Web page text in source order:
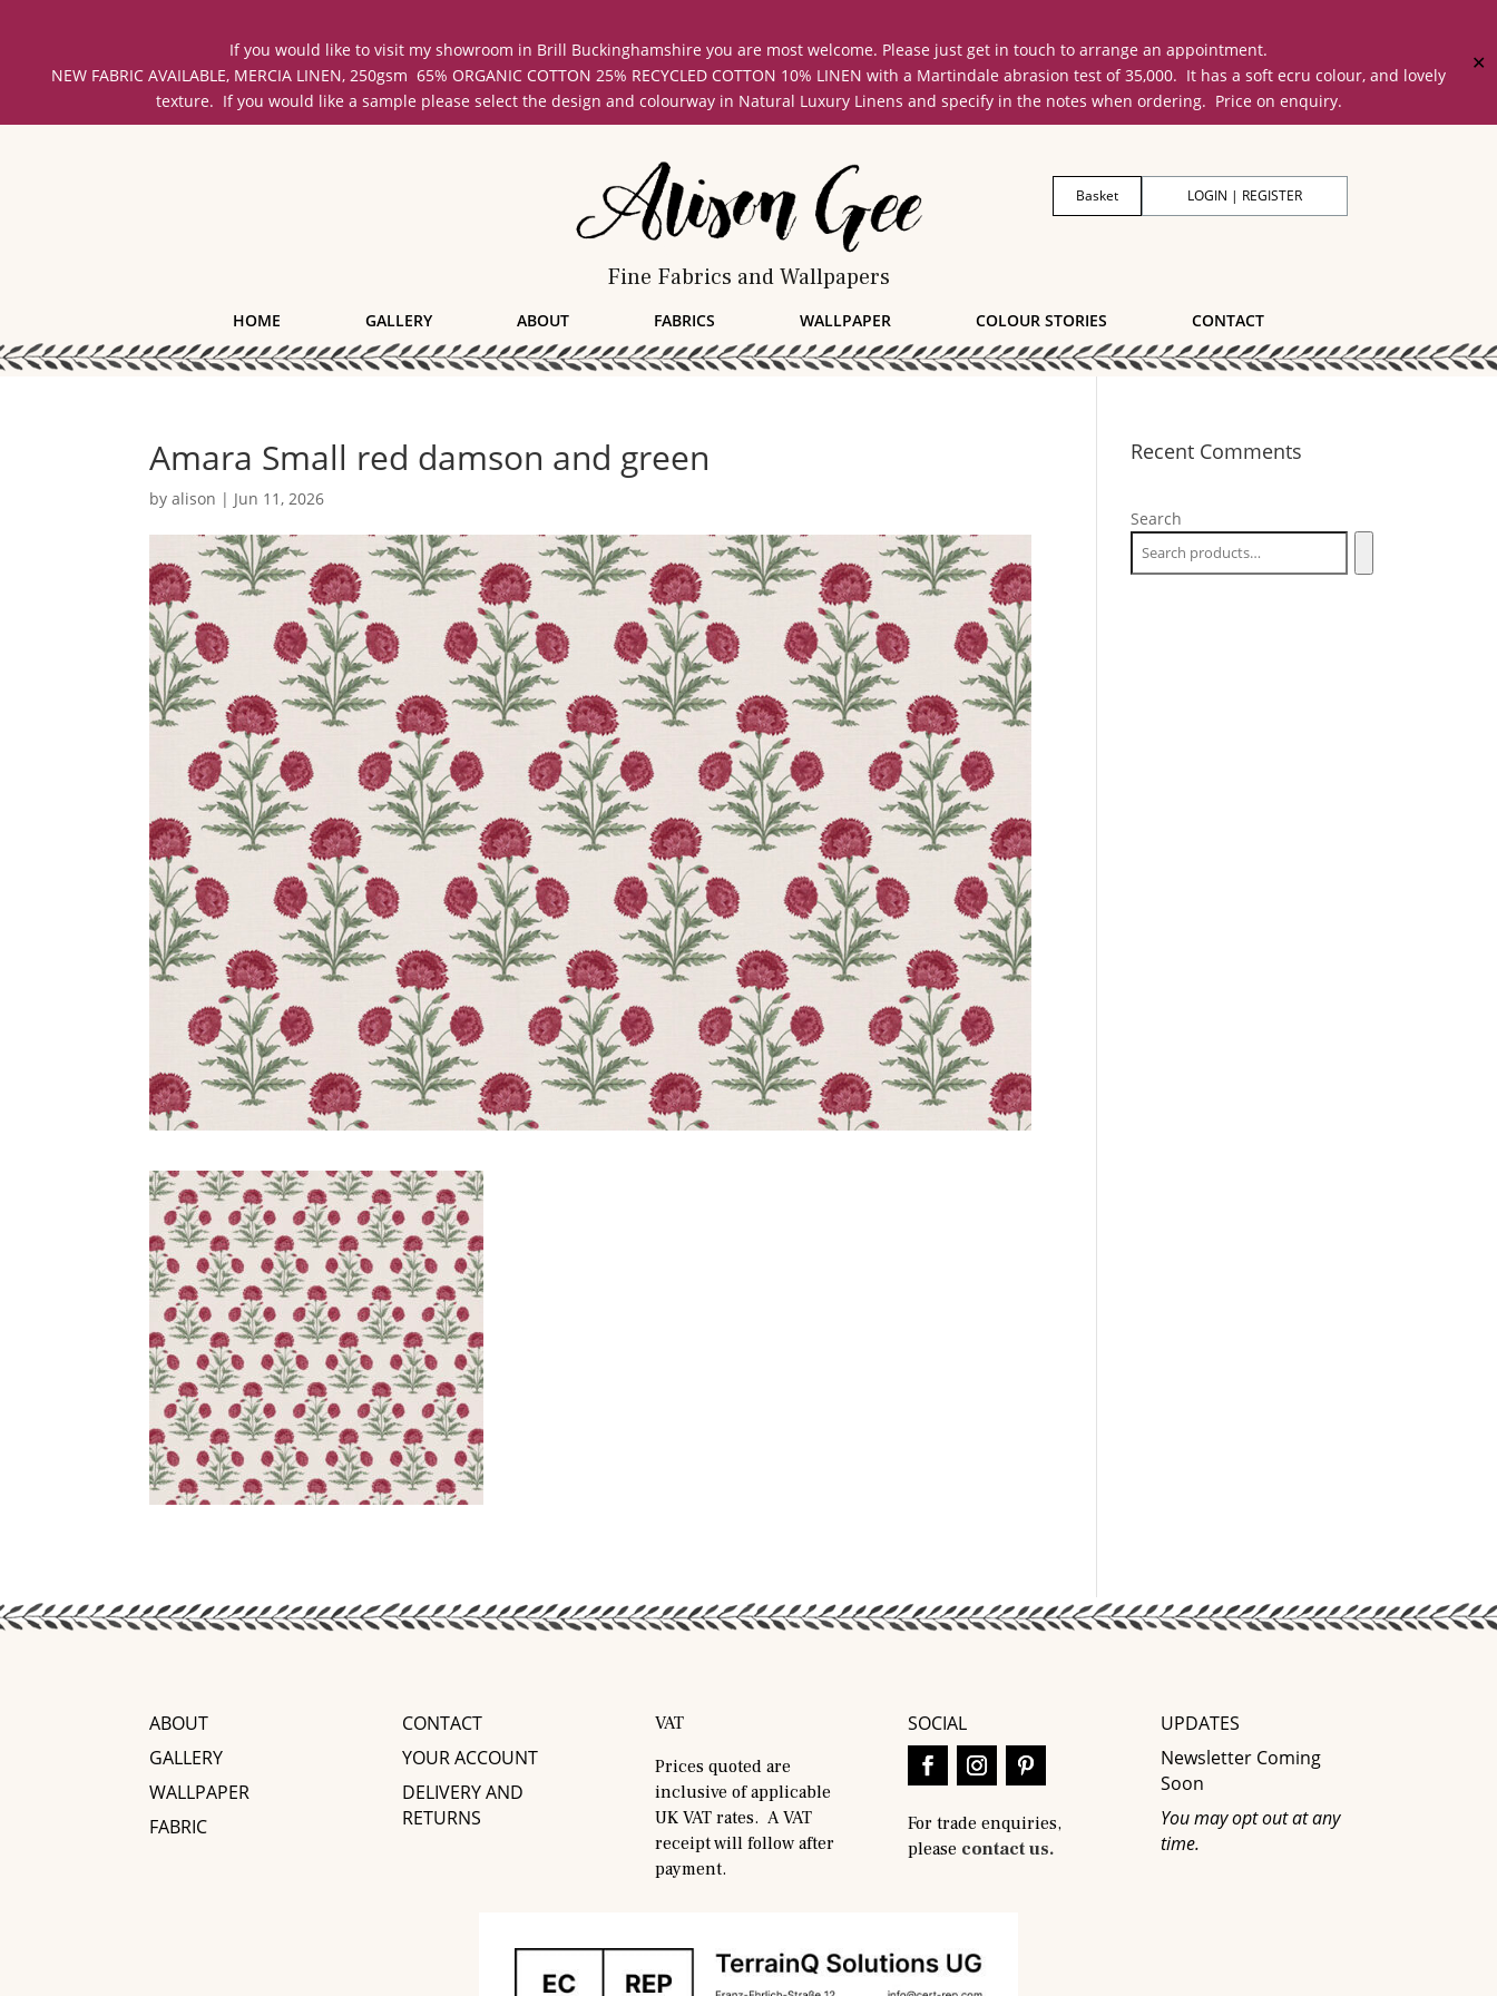
If you would like to visit my showroom in Brill Buckinghamshire you are most welcome. Please just get in touch to arrange an appointment.
NEW FABRIC AVAILABLE, MERCIA LINEN, 250gsm 65% ORGANIC COTTON 25% RECYCLED COTTON 10% LINEN with a Martindale abrasion test of 35,000. It has a soft ecru colour, and lovely
texture. If you would like a sample please select the design and colourway in Natural Luxury Linens and specify in the notes when ordering. Price on enquiry.
✕
Fine Fabrics and Wallpapers
LOGIN | REGISTER
Basket
HOME GALLERY ABOUT FABRICS WALLPAPER COLOUR STORIES CONTACT
Amara Small red damson and green
byalison | Jun 11, 2026
Recent Comments
Search
ABOUT
GALLERY
WALLPAPER
FABRIC
CONTACT
YOUR ACCOUNT
DELIVERY AND
RETURNS
VAT
Prices quoted are
inclusive of applicable
UK VAT rates. A VAT
receipt will follow after
payment.
SOCIAL
For trade enquiries,
please contact us.
UPDATES
Newsletter Coming
Soon
You may opt out at any
time.